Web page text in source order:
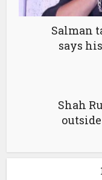
Salman
says
Shah